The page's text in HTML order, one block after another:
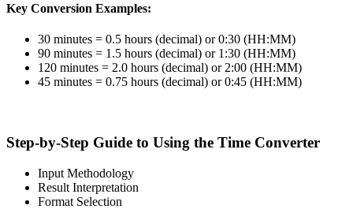
Key Conversion Examples:
30 minutes = 0.5 hours (decimal) or 0:30 (HH:MM)
90 minutes = 1.5 hours (decimal) or 1:30 (HH:MM)
120 minutes = 2.0 hours (decimal) or 2:00 (HH:MM)
45 minutes = 0.75 hours (decimal) or 0:45 (HH:MM)
Step-by-Step Guide to Using the Time Converter
Input Methodology
Result Interpretation
Format Selection